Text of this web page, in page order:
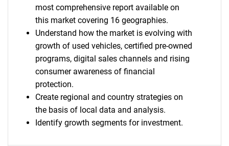
most comprehensive report available on
this market covering 16 geographies.
Understand how the market is evolving with
growth of used vehicles, certified pre-owned
programs, digital sales channels and rising
consumer awareness of financial
protection.
Create regional and country strategies on
the basis of local data and analysis.
Identify growth segments for investment.